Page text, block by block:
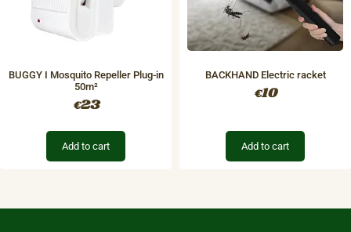
BUGGY I Mosquito Repeller Plug-in
50m²
€23
Add to cart
BACKHAND Electric racket
€10
Add to cart